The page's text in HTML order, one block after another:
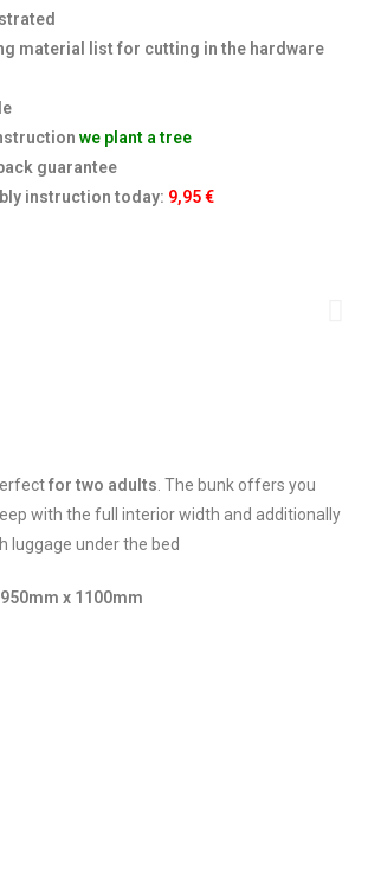
material list for cutting in the hardware
we plant a tree
guarantee
instruction today: 9,95 €
for two adults . The bunk offers you
with the full interior width and additionally
luggage under the bed
x 1100mm